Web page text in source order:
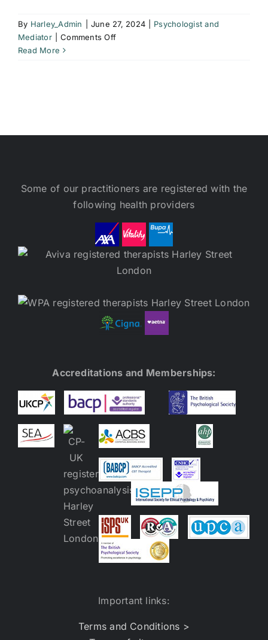
By Harley_Admin June 27, 2024
Psychologist and
Mediator
Comments Offon
Read More
Some of our practitioners are registered with the
following health providers
Accreditations and Memberships:
Important links:
Terms and Conditions >